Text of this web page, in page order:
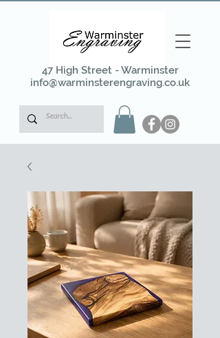
47 High Street - Warminster
info@warminsterengraving.co.uk